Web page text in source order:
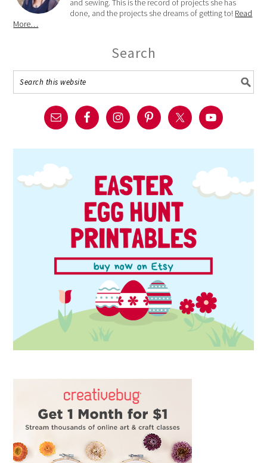
and sewing. This is the record of projects she has
done, and the projects she dreams of getting to! Read
More…
Search